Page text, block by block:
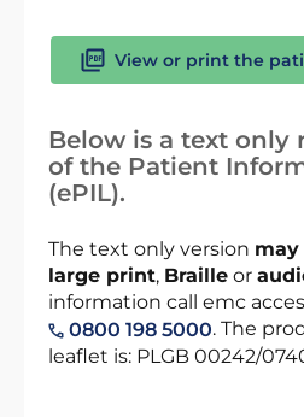
View or print the
Below is a text only
of the Patient
(ePIL).
The text only version may
large print, Braille or
information call emc
0800 198 5000. The
leaflet is: PLGB 00242/